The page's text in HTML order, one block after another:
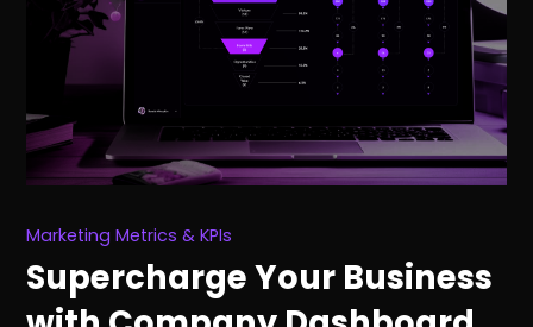
Marketing Metrics & KPIs
Supercharge Your Business